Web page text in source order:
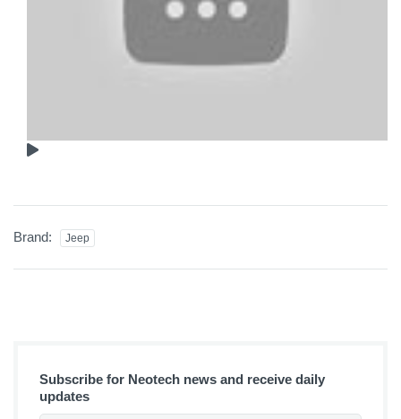
Brand: Jeep
Subscribe for Neotech news and receive daily
updates